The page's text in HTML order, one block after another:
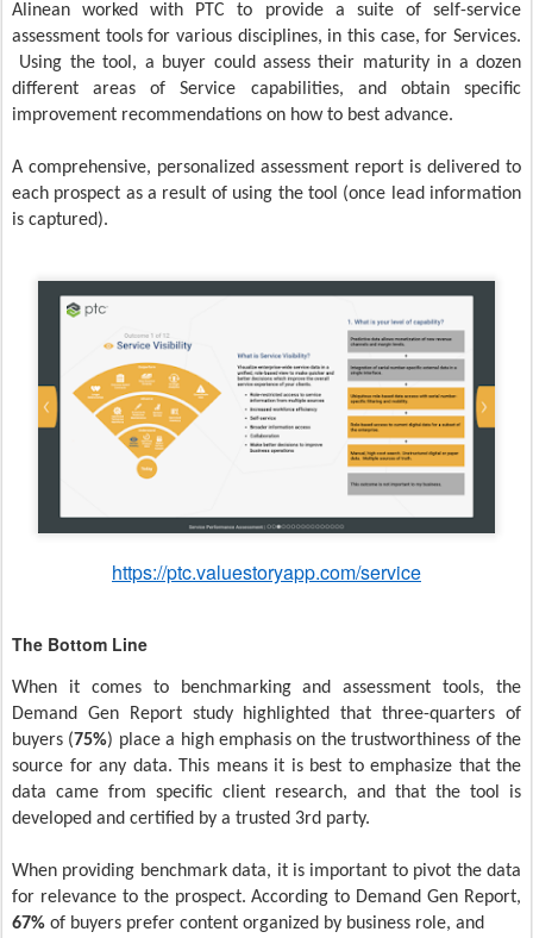
Alinean worked with PTC to provide a suite of self-service
assessment tools for various disciplines, in this case, for Services.
Using the tool, a buyer could assess their maturity in a dozen
different areas of Service capabilities, and obtain specific
improvement recommendations on how to best advance.
A comprehensive, personalized assessment report is delivered to
each prospect as a result of using the tool (once lead information
is captured).
https://ptc.valuestoryapp.com/service
The Bottom Line
When it comes to benchmarking and assessment tools, the
Demand Gen Report study highlighted that three-quarters of
buyers (75%) place a high emphasis on the trustworthiness of the
source for any data. This means it is best to emphasize that the
data came from specific client research, and that the tool is
developed and certified by a trusted 3rd party.
When providing benchmark data, it is important to pivot the data
for relevance to the prospect. According to Demand Gen Report,
67% of buyers prefer content organized by business role, and